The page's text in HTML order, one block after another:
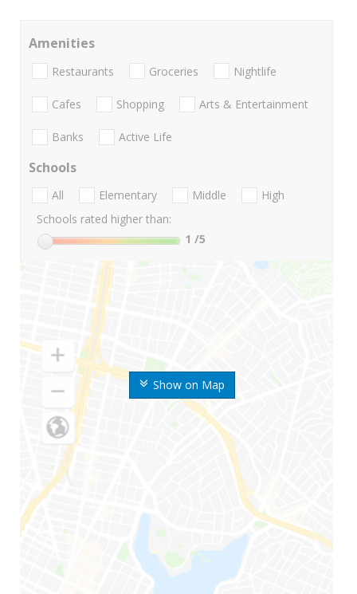
Show on Map
Amenities
Restaurants Groceries Nightlife
Cafes Shopping Arts & Entertainment
Banks Active Life
Schools
All Elementary Middle
High
Schools rated higher than:
1 /5